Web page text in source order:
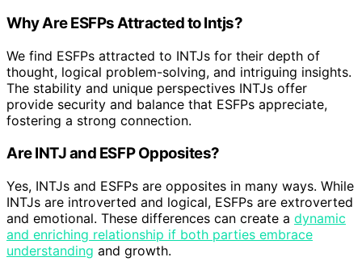
Why Are ESFPs Attracted to Intjs?
We find ESFPs attracted to INTJs for their depth of
thought, logical problem-solving, and intriguing insights.
The stability and unique perspectives INTJs offer
provide security and balance that ESFPs appreciate,
fostering a strong connection.
Are INTJ and ESFP Opposites?
Yes, INTJs and ESFPs are opposites in many ways. While
INTJs are introverted and logical, ESFPs are extroverted
and emotional. These differences can create a dynamic
and enriching relationship if both parties embrace
understanding and growth.